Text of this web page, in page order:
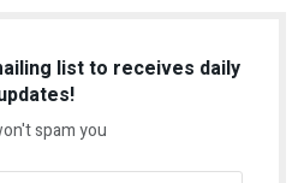
list to receives daily
spam you